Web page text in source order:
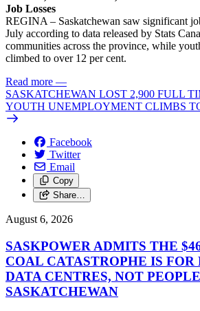
Job Losses
REGINA – Saskatchewan saw significant
July according to data released by Stats
communities across the province, while
climbed to over 12 per cent.
Read more —
SASKATCHEWAN LOST 2,900 FULL
YOUTH UNEMPLOYMENT CLIMBS
Facebook
Twitter
Email
Copy
Share…
August 6, 2026
SASKPOWER ADMITS THE
COAL CATASTROPHE IS
DATA CENTRES, NOT
SASKATCHEWAN